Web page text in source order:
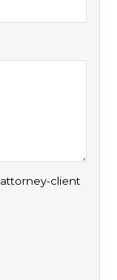
client